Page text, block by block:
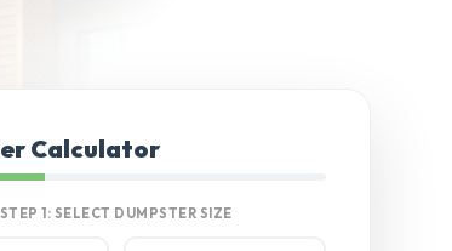
Calculator
STEP 1: SELECT DUMPSTER SIZE